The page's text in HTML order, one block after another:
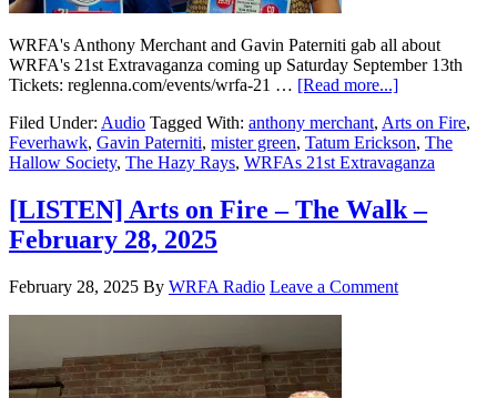
WRFA's Anthony Merchant and Gavin Paterniti gab all about
WRFA's 21st Extravaganza coming up Saturday September 13th
Tickets: reglenna.com/events/wrfa-21 … [Read more...]
Filed Under: Audio Tagged With: anthony merchant, Arts on Fire,
Feverhawk, Gavin Paterniti, mister green, Tatum Erickson, The
Hallow Society, The Hazy Rays, WRFAs 21st Extravaganza
[LISTEN] Arts on Fire – The Walk –
February 28, 2025
February 28, 2025 By WRFA Radio Leave a Comment